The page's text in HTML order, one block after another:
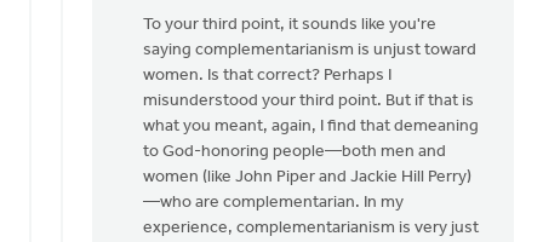
To your third point, it sounds like you're
saying complementarianism is unjust toward
women. Is that correct? Perhaps I
misunderstood your third point. But if that is
what you meant, again, I find that demeaning
to God-honoring people—both men and
women (like John Piper and Jackie Hill Perry)
—who are complementarian. In my
experience, complementarianism is very just